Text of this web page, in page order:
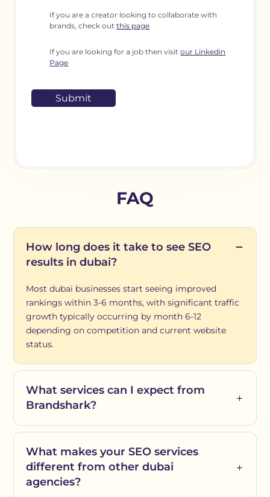
If you are a creator looking to collaborate with
brands, check outthis page
If you are looking for a job then visitour Linkedin
Page
FAQ
How long does it take to see SEO
results in dubai?
Most dubai businesses start seeing improved
rankings within 3-6 months, with significant traffic
growth typically occurring by month 6-12
depending on competition and current website
status.
What services can I expect from
Brandshark?
What makes your SEO services
different from other dubai
agencies?